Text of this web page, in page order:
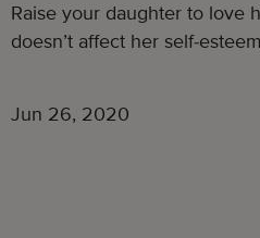
Raise your daughter to love
doesn’t affect her self-
Jun 26, 2020